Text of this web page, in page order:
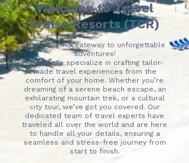
Welcome to Travel
Cruise Resorts (TCR)
Your personal gateway to unforgettable
adventures!
At TCR, we specialize in crafting tailor-
made travel experiences from the
comfort of your home. Whether you’re
dreaming of a serene beach escape, an
exhilarating mountain trek, or a cultural
city tour, we’ve got you covered. Our
dedicated team of travel experts have
traveled all over the world and are here
to handle all your details, ensuring a
seamless and stress-free journey from
start to finish.